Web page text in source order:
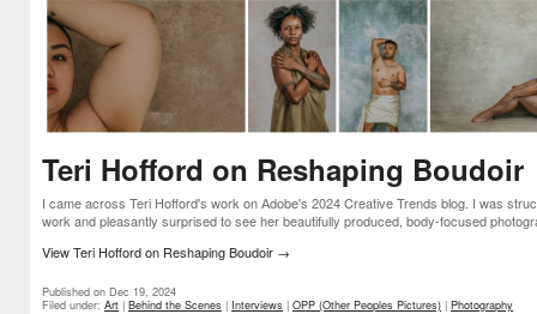
Teri Hofford on Reshaping Boudoir
I came across Teri Hofford's work on Adobe's 2024 Creative Trends blog. I was
work and pleasantly surprised to see her beautifully produced, body-focused
View Teri Hofford on Reshaping Boudoir →
Published on Dec 19, 2024
Filed under: Art | Behind the Scenes | Interviews | OPP (Other Peoples Pictures) | Photography